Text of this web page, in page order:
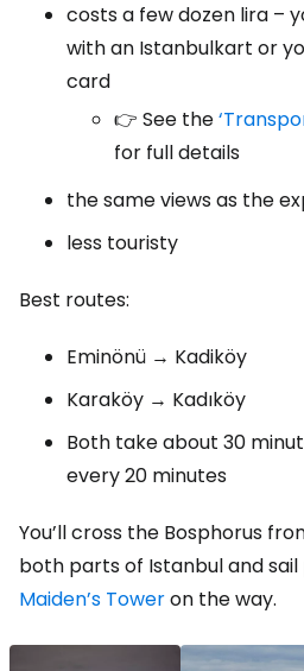
costs a few dozen lira –
with an Istanbulkart or
card
👉 See the
for full details
the same views as the
less touristy
Best routes:
Eminönü → Kadiköy
Karaköy → Kadıköy
Both take about 30
every 20 minutes
You’ll cross the Bosphorus
both parts of Istanbul and sail
Maiden’s Toweron the way.